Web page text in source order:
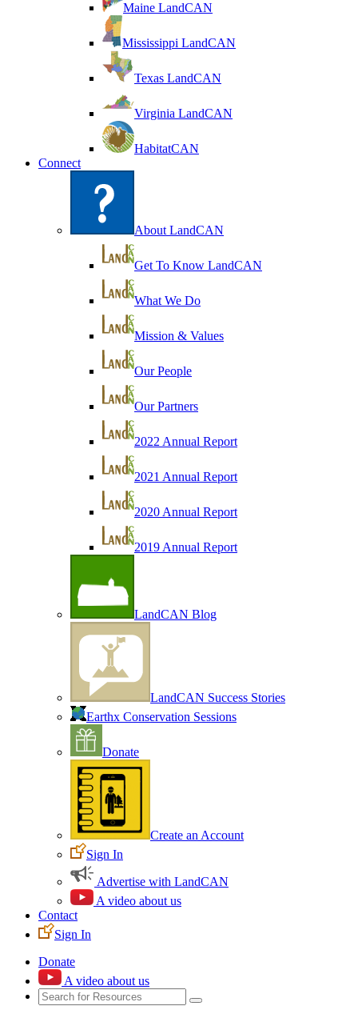
Maine LandCAN
Mississippi LandCAN
Texas LandCAN
Virginia LandCAN
HabitatCAN
Connect
About LandCAN
Get To Know LandCAN
What We Do
Mission & Values
Our People
Our Partners
2022 Annual Report
2021 Annual Report
2020 Annual Report
2019 Annual Report
LandCAN Blog
LandCAN Success Stories
Earthx Conservation Sessions
Donate
Create an Account
Sign In
Advertise with LandCAN
A video about us
Contact
Sign In
Donate
A video about us